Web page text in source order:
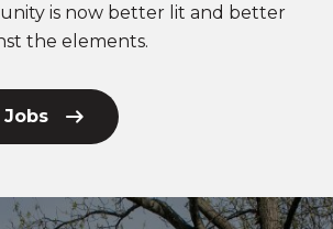
is now better lit and better
the elements.